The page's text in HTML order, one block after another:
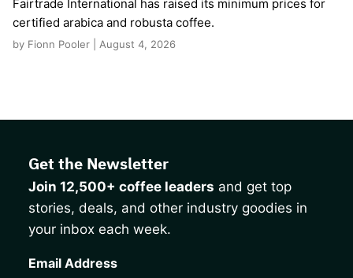
Fairtrade International has raised its minimum prices for
certified arabica and robusta coffee.
by Fionn Pooler | August 4, 2026
Get the Newsletter
Join 12,500+ coffee leaders and get top
stories, deals, and other industry goodies in
your inbox each week.
Email Address